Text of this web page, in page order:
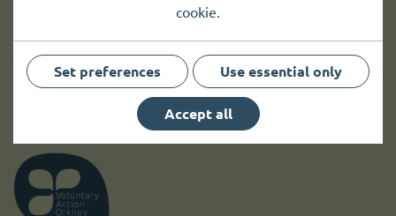
Sign up
cookie.
Set preferences Use essential only
Accept all